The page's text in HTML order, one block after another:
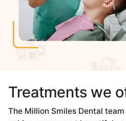
Treatments we
The Million Smiles Dental